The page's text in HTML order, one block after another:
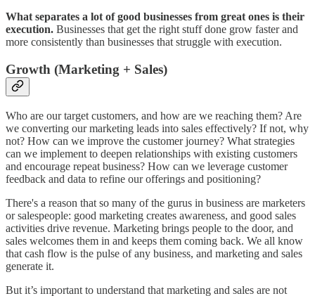
What separates a lot of good businesses from great ones is their
execution. Businesses that get the right stuff done grow faster and
more consistently than businesses that struggle with execution.
Growth (Marketing + Sales)
Who are our target customers, and how are we reaching them? Are
we converting our marketing leads into sales effectively? If not, why
not? How can we improve the customer journey? What strategies
can we implement to deepen relationships with existing customers
and encourage repeat business? How can we leverage customer
feedback and data to refine our offerings and positioning?
There's a reason that so many of the gurus in business are marketers
or salespeople: good marketing creates awareness, and good sales
activities drive revenue. Marketing brings people to the door, and
sales welcomes them in and keeps them coming back. We all know
that cash flow is the pulse of any business, and marketing and sales
generate it.
But it’s important to understand that marketing and sales are not